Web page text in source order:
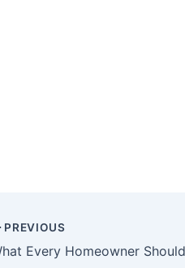
PREVIOUS